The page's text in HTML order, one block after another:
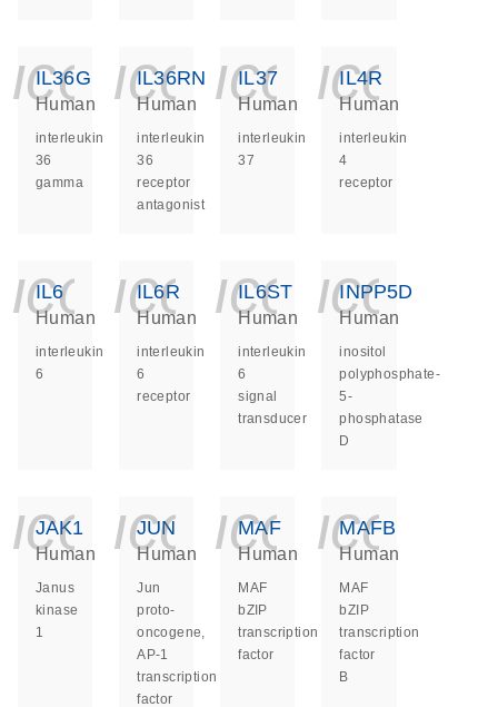
IL36G
Human
interleukin
36
gamma
IL36RN
Human
interleukin
36
receptor
antagonist
IL37
Human
interleukin
37
IL4R
Human
interleukin
4
receptor
IL6
Human
interleukin
6
IL6R
Human
interleukin
6
receptor
IL6ST
Human
interleukin
6
signal
transducer
INPP5D
Human
inositol
polyphosphate-
5-
phosphatase
D
JAK1
Human
Janus
kinase
1
JUN
Human
Jun
proto-
oncogene,
AP-1
transcription
factor
MAF
Human
MAF
bZIP
transcription
factor
MAFB
Human
MAF
bZIP
transcription
factor
B